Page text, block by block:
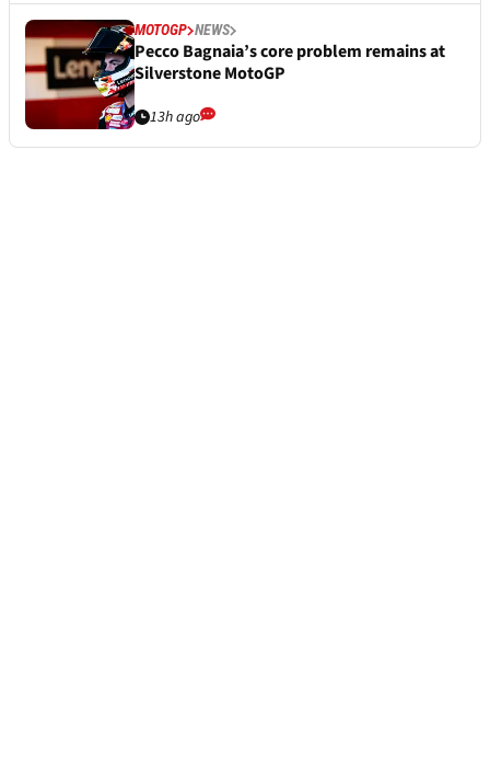
MOTOGP NEWS
Pecco Bagnaia’s core problem remains at
Silverstone MotoGP
13h ago